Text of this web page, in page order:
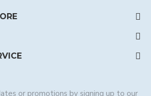
or promotions by signing up to our